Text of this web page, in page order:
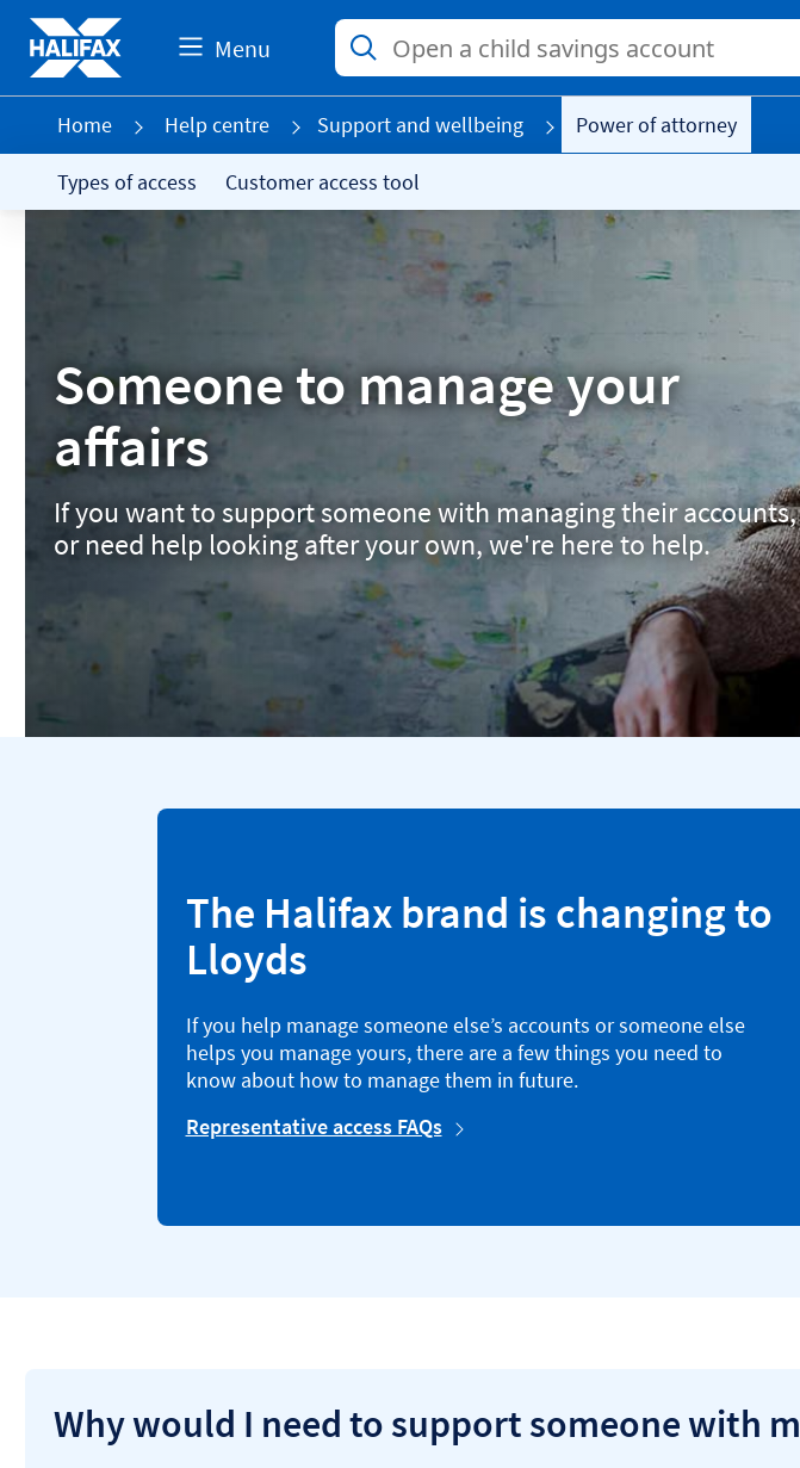
Menu
Home Help centre Support and wellbeing Power of attorney
Types of access Customer access tool
Someone to manage your
affairs
If you want to support someone with managing their accounts,
or need help looking after your own, we're here to help.
The Halifax brand is changing to
Lloyds
If you help manage someone else’s accounts or someone else
helps you manage yours, there are a few things you need to
know about how to manage them in future.
Representative access FAQs
Why would I need to support someone with